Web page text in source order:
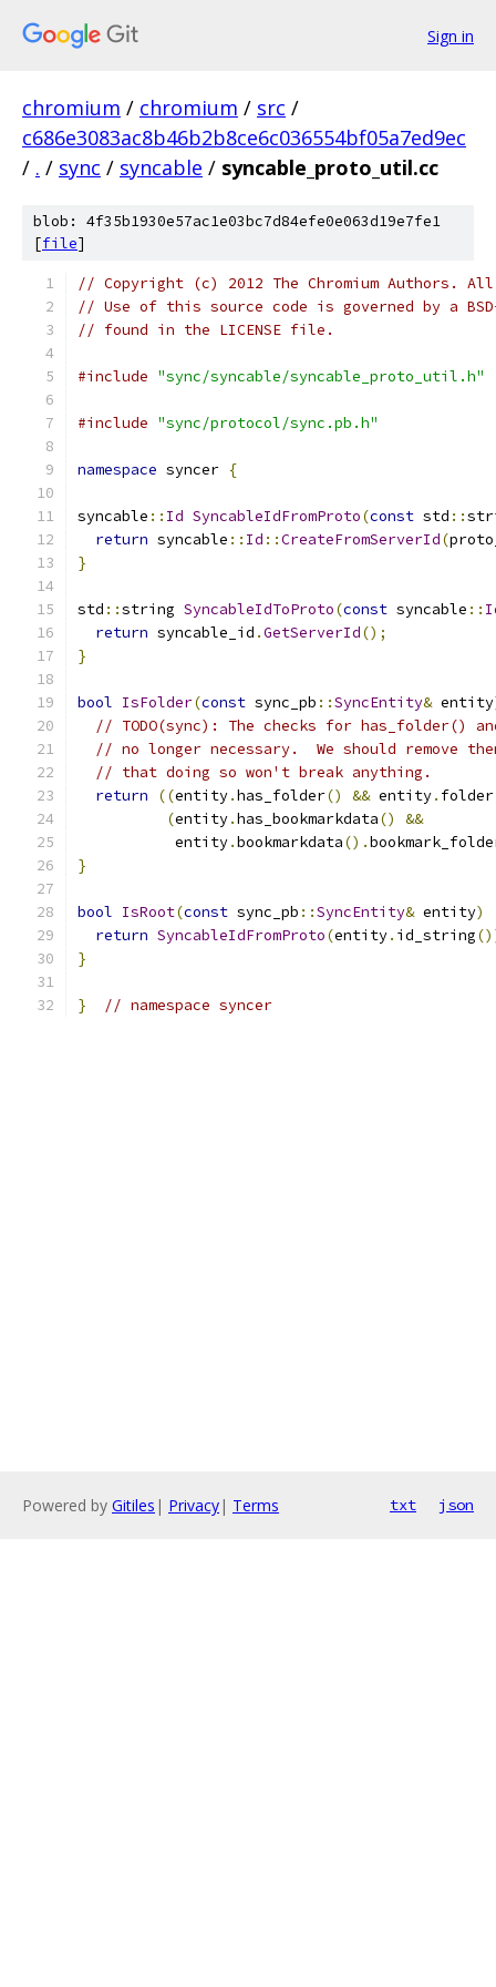
Sign in
chromium / chromium / src /
c686e3083ac8b46b2b8ce6c036554bf05a7ed9ec
/ . / sync / syncable / syncable_proto_util.cc
blob: 4f35b1930e57ac1e03bc7d84efe0e063d19e7fe1
[file]
// Copyright (c) 2012 The Chromium Authors.
// Use of this source code is governed by a
// found in the LICENSE file.
#include "sync/syncable/syncable_proto_util.h"
#include "sync/protocol/sync.pb.h"
namespace syncer {
syncable :: Id SyncableIdFromProto(const std ::
return syncable :: Id ::CreateFromServerId(
}
std ::string SyncableIdToProto(const syncable ::
return syncable_id .GetServerId();
}
bool IsFolder(const sync_pb ::SyncEntity& entity
// TODO(sync): The checks for has_folder()
// no longer necessary.  We should remove
// that doing so won't break anything.
return
((entity.has_folder() && entity. folder
(entity.has_bookmarkdata()
&&
           entity
.bookmarkdata().
}
bool IsRoot(const sync_pb ::SyncEntity& entity)
return SyncableIdFromProto(entity. id_string
}
} // namespace syncer
Powered by Gitiles | Privacy| Terms txt json